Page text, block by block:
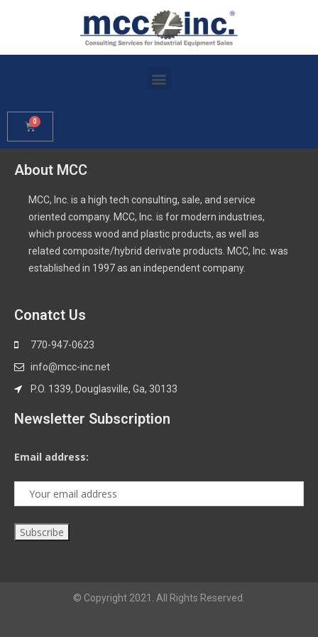
About MCC
MCC, Inc. is a high tech consulting, sale, and service
oriented company. MCC, Inc. is for modern industries,
which process wood and plastic products, as well as
related composite/hybrid derivate products. MCC, Inc. was
established in 1997 as an independent company.
Conatct Us
770-947-0623
info@mcc-inc.net
P.O. 1339, Douglasville, Ga, 30133
Newsletter Subscription
Email address:
© Copyright 2021. All Rights Reserved.